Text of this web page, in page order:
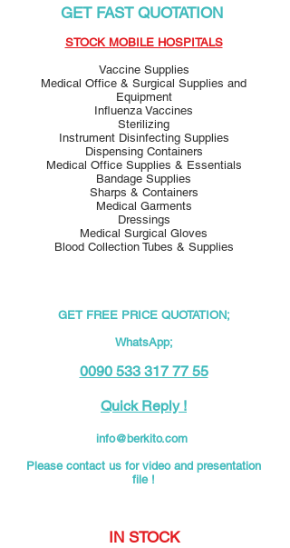
GET FAST QUOTATION
STOCK MOBILE HOSPITALS
Vaccine Supplies
Medical Office & Surgical Supplies and
Equipment
Influenza Vaccines
Sterilizing
Instrument Disinfecting Supplies
Dispensing Containers
Medical Office Supplies & Essentials
Bandage Supplies
Sharps & Containers
Medical Garments
Dressings
Medical Surgical Gloves
Blood Collection Tubes & Supplies
GET FREE PRICE QUOTATION;
WhatsApp;
0090 533 317 77 55
Quick Reply !
info@berkito.com
Please contact us for video and presentation
file !
IN STOCK